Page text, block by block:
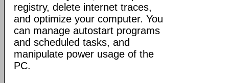
registry, delete internet traces,
and optimize your computer. You
can manage autostart programs
and scheduled tasks, and
manipulate power usage of the
PC.